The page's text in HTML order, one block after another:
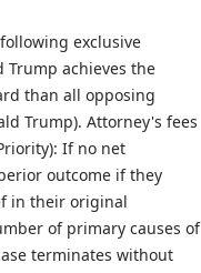
exclusive
Trump achieves the
than all opposing
Trump). Attorney's fees
If no net
outcome if they
in their original
of primary causes of
terminates without